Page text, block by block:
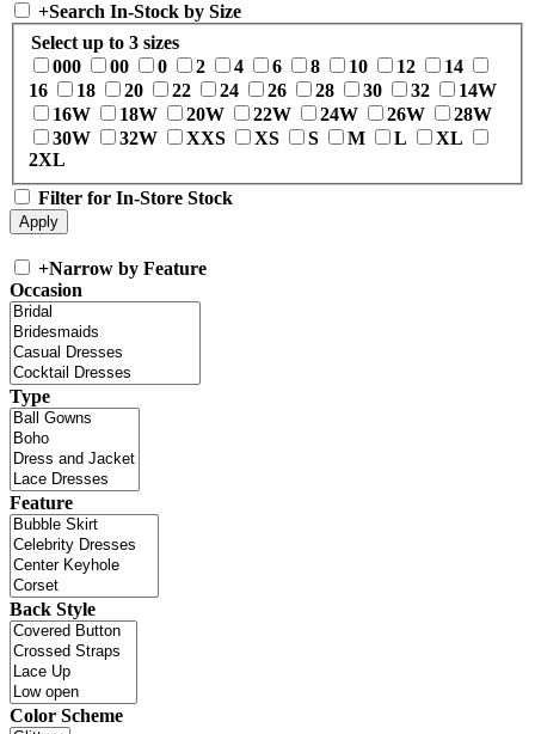
+Search In-Stock by Size
Select up to 3 sizes
000
00 0 2 4 6 8 10 12
14
16
18 20 22 24 26 28 30 32
14W
16W
18W 20W 22W 24W 26W
28W
30W
32W XXS XS S M L
XL
2XL
Filter for In-Store Stock
+Narrow by Feature
Occasion
Type
Feature
Back Style
Color Scheme